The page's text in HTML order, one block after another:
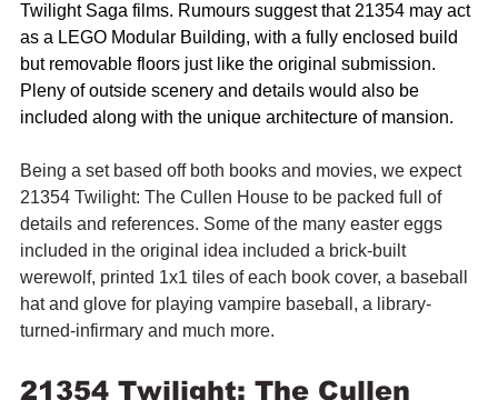
Twilight Saga films. Rumours suggest that 21354 may act
as a LEGO Modular Building, with a fully enclosed build
but removable floors just like the original submission.
Pleny of outside scenery and details would also be
included along with the unique architecture of mansion.
Being a set based off both books and movies, we expect
21354 Twilight: The Cullen House to be packed full of
details and references. Some of the many easter eggs
included in the original idea included a brick-built
werewolf, printed 1x1 tiles of each book cover, a baseball
hat and glove for playing vampire baseball, a library-
turned-infirmary and much more.
21354 Twilight: The Cullen